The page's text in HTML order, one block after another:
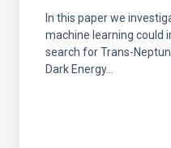
In this paper we
machine learning could
search for Trans-
Dark Energy...